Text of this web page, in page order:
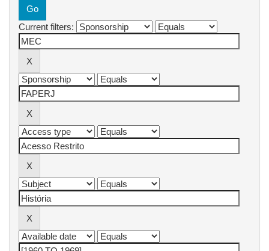
Current filters: